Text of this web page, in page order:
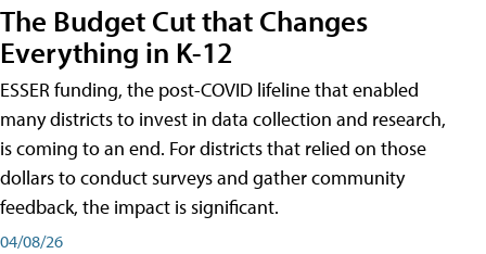
The Budget Cut that Changes
Everything in K-12
ESSER funding, the post-COVID lifeline that enabled
many districts to invest in data collection and research,
is coming to an end. For districts that relied on those
dollars to conduct surveys and gather community
feedback, the impact is significant.
04/08/26